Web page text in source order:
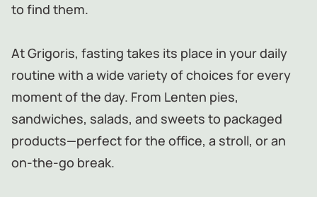
to find them.
At Grigoris, fasting takes its place in your daily
routine with a wide variety of choices for every
moment of the day. From Lenten pies,
sandwiches, salads, and sweets to packaged
products—perfect for the office, a stroll, or an
on-the-go break.